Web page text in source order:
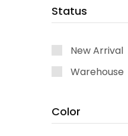
Status
New Arrival
Warehouse
Color